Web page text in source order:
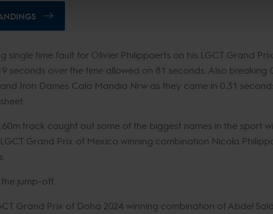
single time fault for Olivier Philippaerts on his LGCT Grand
seconds over the time allowed on 81 seconds. Also
Iron Dames Cala Mandia Nrw as they came in 0.31
track caught out some of the biggest names in the sport
Grand Prix of Mexico winning combination Nicola
jump-off…
Grand Prix of Doha 2024 winning combination of Abdel